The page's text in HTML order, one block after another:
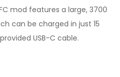
mod features a large, 3700
can be charged in just 15
USB-C cable.